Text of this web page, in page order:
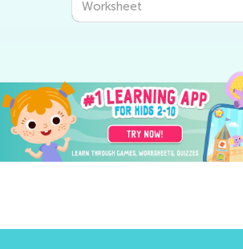
Worksheet